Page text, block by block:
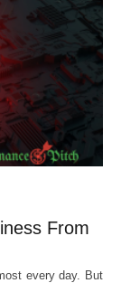
From
every day. But